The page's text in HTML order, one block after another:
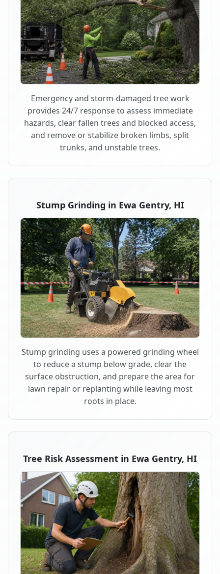
Emergency and storm-damaged tree work
provides 24/7 response to assess immediate
hazards, clear fallen trees and blocked access,
and remove or stabilize broken limbs, split
trunks, and unstable trees.
Stump Grinding in Ewa Gentry, HI
Stump grinding uses a powered grinding wheel
to reduce a stump below grade, clear the
surface obstruction, and prepare the area for
lawn repair or replanting while leaving most
roots in place.
Tree Risk Assessment in Ewa Gentry, HI